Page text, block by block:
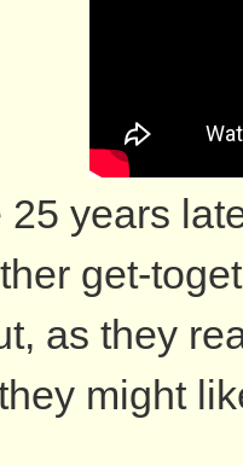
25 years
get-
as they
might